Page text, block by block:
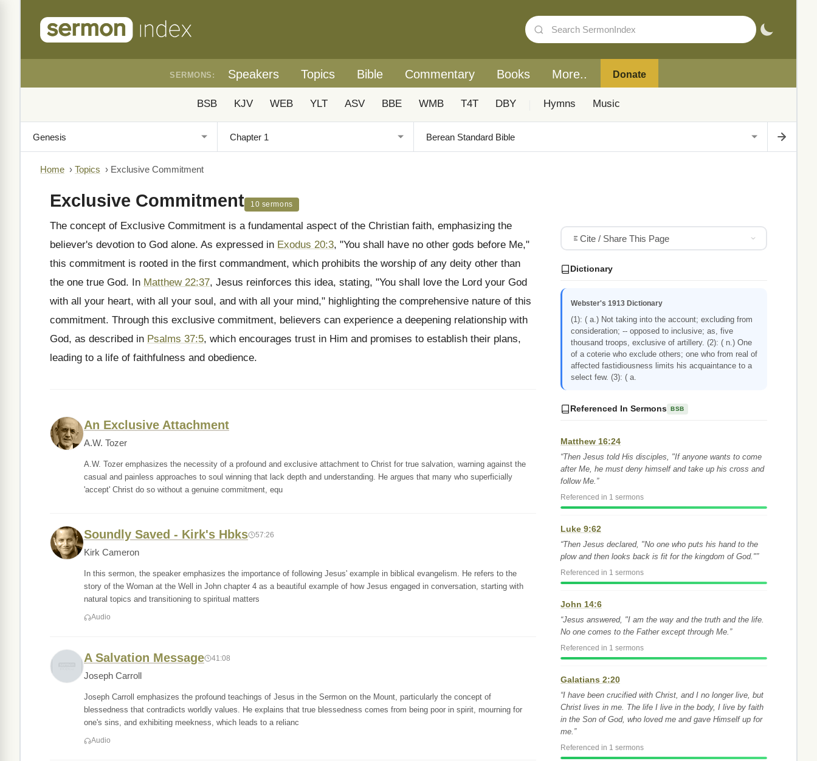
SERMONS: Speakers Topics Bible Commentary Books More.. Donate
BSB KJV WEB YLT ASV BBE WMB T4T DBY Hymns Music
Home › Topics › Exclusive Commitment
Exclusive Commitment 10 sermons
The concept of Exclusive Commitment is a fundamental aspect of the Christian faith, emphasizing the
believer's devotion to God alone. As expressed in Exodus 20:3, "You shall have no other gods before Me,"
this commitment is rooted in the first commandment, which prohibits the worship of any deity other than
the one true God. In Matthew 22:37, Jesus reinforces this idea, stating, "You shall love the Lord your God
with all your heart, with all your soul, and with all your mind," highlighting the comprehensive nature of this
commitment. Through this exclusive commitment, believers can experience a deepening relationship with
God, as described in Psalms 37:5, which encourages trust in Him and promises to establish their plans,
leading to a life of faithfulness and obedience.
An Exclusive Attachment
A.W. Tozer
A.W. Tozer emphasizes the necessity of a profound and exclusive attachment to Christ for true salvation, warning against the
casual and painless approaches to soul winning that lack depth and understanding. He argues that many who superficially
'accept' Christ do so without a genuine commitment, equ
Soundly Saved - Kirk's Hbks 57:26
Kirk Cameron
In this sermon, the speaker emphasizes the importance of following Jesus' example in biblical evangelism. He refers to the
story of the Woman at the Well in John chapter 4 as a beautiful example of how Jesus engaged in conversation, starting with
natural topics and transitioning to spiritual matters
Audio
A Salvation Message 41:08
Joseph Carroll
Joseph Carroll emphasizes the profound teachings of Jesus in the Sermon on the Mount, particularly the concept of
blessedness that contradicts worldly values. He explains that true blessedness comes from being poor in spirit, mourning for
one's sins, and exhibiting meekness, which leads to a relianc
Audio
Cite / Share This Page
Dictionary
Webster's 1913 Dictionary
(1): ( a.) Not taking into the account; excluding from
consideration; -- opposed to inclusive; as, five
thousand troops, exclusive of artillery. (2): ( n.) One
of a coterie who exclude others; one who from real of
affected fastidiousness limits his acquaintance to a
select few. (3): ( a.
Referenced In Sermons BSB
Matthew 16:24
“Then Jesus told His disciples, "If anyone wants to come
after Me, he must deny himself and take up his cross and
follow Me.”
Referenced in 1 sermons
Luke 9:62
“Then Jesus declared, "No one who puts his hand to the
plow and then looks back is fit for the kingdom of God."”
Referenced in 1 sermons
John 14:6
“Jesus answered, "I am the way and the truth and the life.
No one comes to the Father except through Me.”
Referenced in 1 sermons
Galatians 2:20
“I have been crucified with Christ, and I no longer live, but
Christ lives in me. The life I live in the body, I live by faith
in the Son of God, who loved me and gave Himself up for
me.”
Referenced in 1 sermons